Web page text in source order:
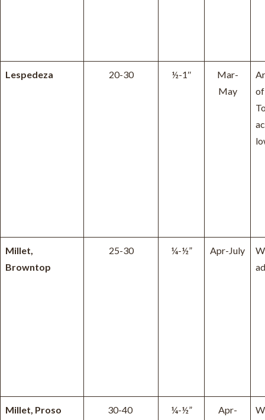
Lespedeza 20-30 ½-1″
Mar-
May
Millet,
Browntop
25-30 ¼-½” Apr-July
Millet, Proso 30-40 ¼-½”
Apr-